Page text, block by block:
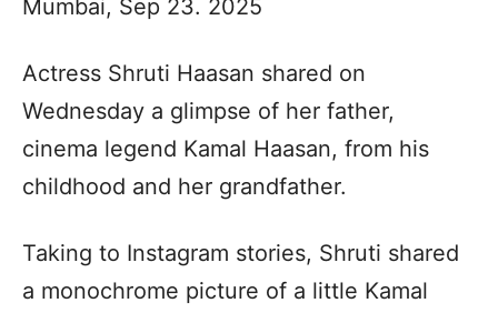
Mumbai, Sep 23. 2025
Actress Shruti Haasan shared on
Wednesday a glimpse of her father,
cinema legend Kamal Haasan, from his
childhood and her grandfather.
Taking to Instagram stories, Shruti shared
a monochrome picture of a little Kamal